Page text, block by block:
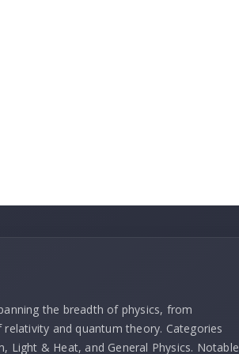
the breadth of physics, from
and quantum theory. Categories
Light & Heat, and General Physics. Notable